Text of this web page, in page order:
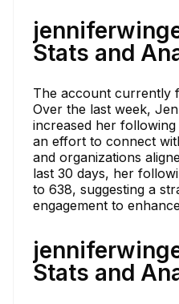
Stats and
The account currently
Over the last week,
increased her
an effort to connect
and organizations
last 30 days, her
to 638, suggesting a
engagement to
Stats and